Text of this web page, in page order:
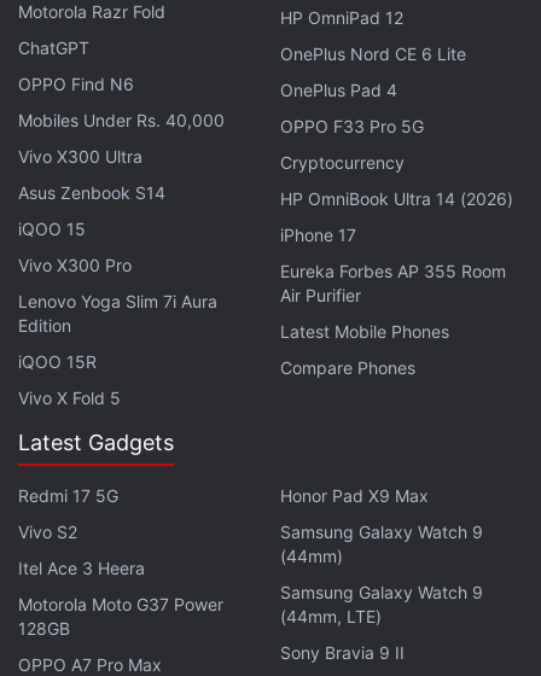
The title has become the service's most
downloaded game.
Launching on PlayStation Plus helped ensure each
game could quickly attract the starting 60 players,
said Paul Croft, co-founder of Tonic Games.
Advertisement
PS4 Digital Sales Grew 83 Percent in
Lockdown-Hit Quarter
Motorola Razr Fold
ChatGPT
OPPO Find N6
Mobiles Under Rs. 40,000
Vivo X300 Ultra
Asus Zenbook S14
iQOO 15
Vivo X300 Pro
Lenovo Yoga Slim 7i Aura
Edition
iQOO 15R
Vivo X Fold 5
HP OmniPad 12
OnePlus Nord CE 6 Lite
OnePlus Pad 4
OPPO F33 Pro 5G
Cryptocurrency
HP OmniBook Ultra 14 (2026)
iPhone 17
Eureka Forbes AP 355 Room
Air Purifier
Latest Mobile Phones
Compare Phones
Latest Gadgets
Redmi 17 5G
Vivo S2
Itel Ace 3 Heera
Motorola Moto G37 Power
128GB
OPPO A7 Pro Max
Honor Pad X9 Max
Samsung Galaxy Watch 9
(44mm)
Samsung Galaxy Watch 9
(44mm, LTE)
Sony Bravia 9 II